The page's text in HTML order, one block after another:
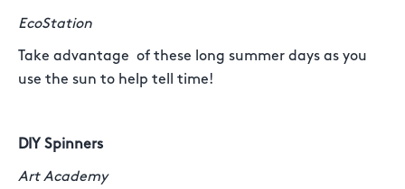
EcoStation
Take advantage of these long summer days as you
use the sun to help tell time!
DIY Spinners
Art Academy